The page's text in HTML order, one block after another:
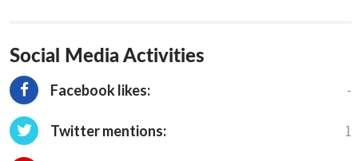
Social Media Activities
Facebook likes: -
Twitter mentions: 1